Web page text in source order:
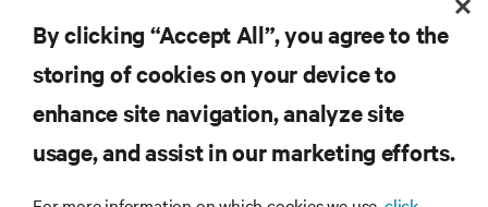
By clicking “Accept All”, you agree to the
storing of cookies on your device to
enhance site navigation, analyze site
usage, and assist in our marketing efforts.